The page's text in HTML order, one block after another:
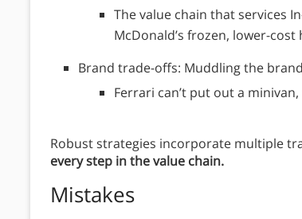
The value chain that services
McDonald’s frozen, lower-
Brand trade-offs: Muddling the
Ferrari can’t put out a
Robust strategies incorporate multiple
every step in the value chain.
Mistakes